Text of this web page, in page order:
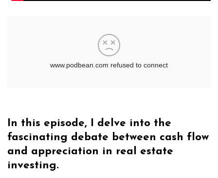
In this episode, I delve into the
fascinating debate between cash flow
and appreciation in real estate
investing.